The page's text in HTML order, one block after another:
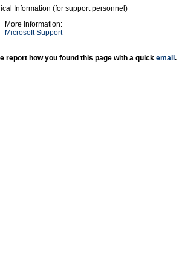
Information (for support personnel)
More information:
Microsoft Support
report how you found this page with a quick email .